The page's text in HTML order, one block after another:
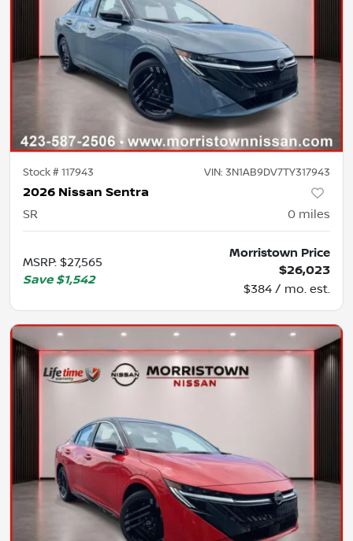
Stock #117943 VIN: 3N1AB9DV7TY317943
2026 Nissan Sentra
SR 0 miles
MSRP: $27,565
Save $1,542
Morristown Price
$26,023
$384 / mo. est.